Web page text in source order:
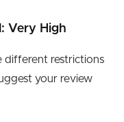
Very High
different restrictions
your review